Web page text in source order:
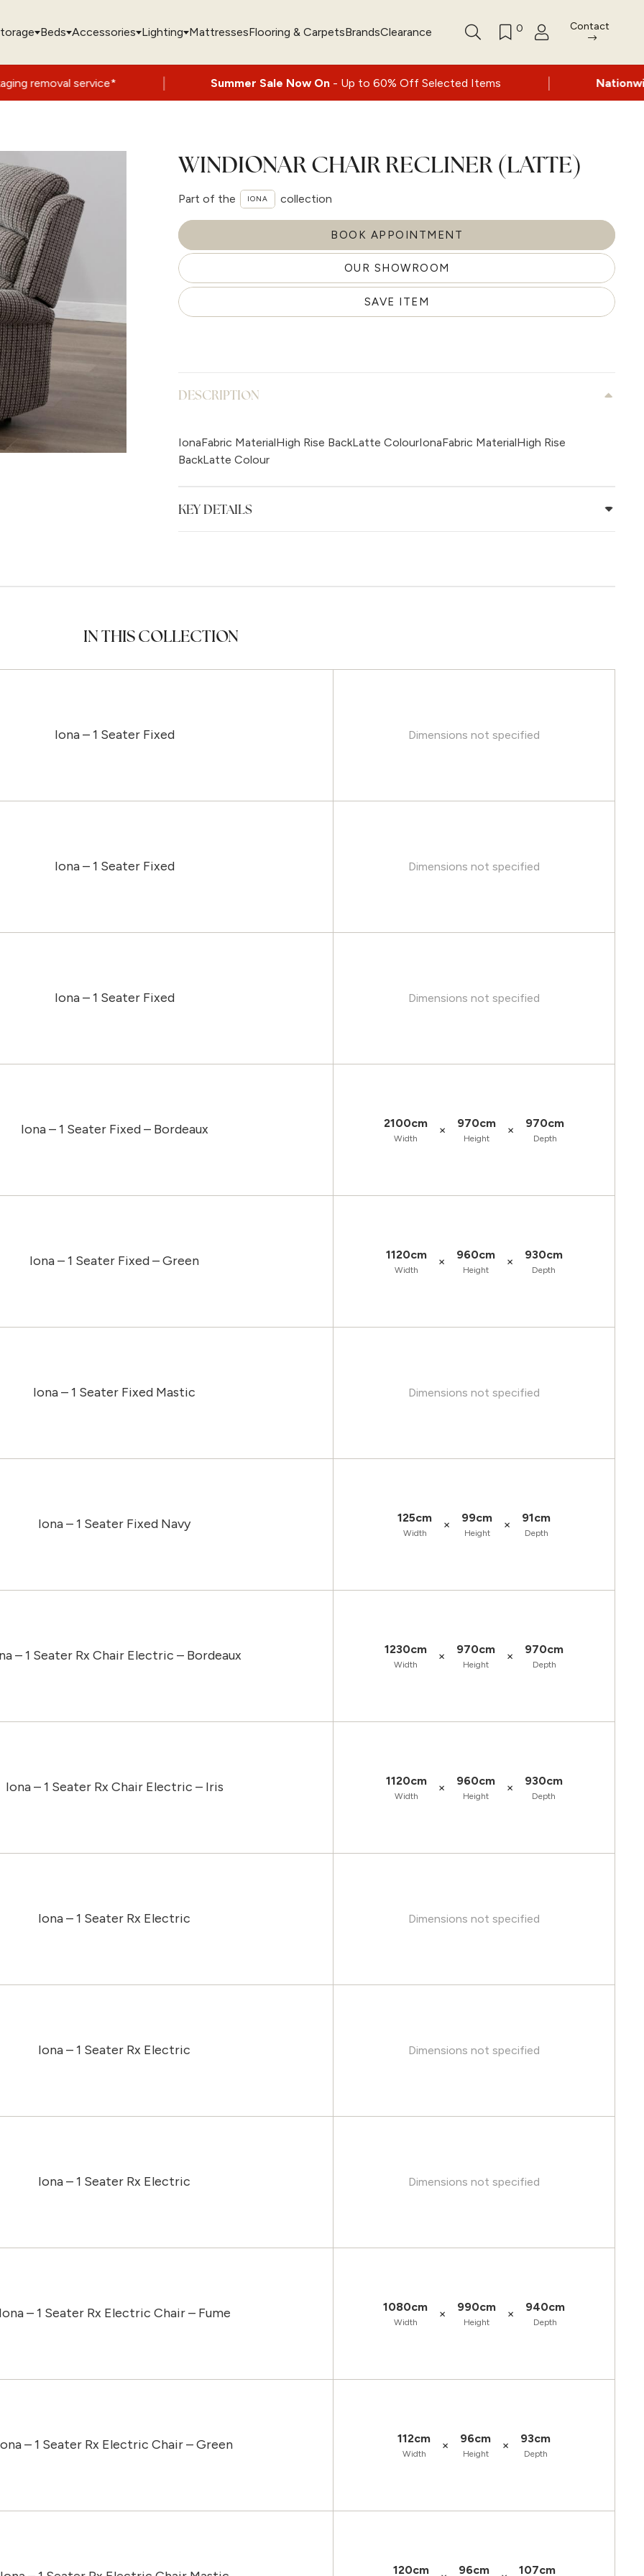
Beds Accessories Lighting MattressesFlooring & CarpetsBrandsClearance 0 Contact
| Summer Sale Now On- Up to 60% Off Selected Items | Nationwide delivery
WINDIONAR CHAIR RECLINER (LATTE)
Part of the IONA collection
BOOK APPOINTMENT
OUR SHOWROOM
SAVE ITEM
DESCRIPTION
IonaFabric MaterialHigh Rise BackLatte ColourIonaFabric MaterialHigh Rise
BackLatte Colour
KEY DETAILS
IN THIS COLLECTION
Iona – 1 Seater Fixed Dimensions not specified
Iona – 1 Seater Fixed Dimensions not specified
Iona – 1 Seater Fixed Dimensions not specified
Iona – 1 Seater Fixed – Bordeaux 2100cm
Width
× 970cm
Height
× 970cm
Depth
Iona – 1 Seater Fixed – Green 1120cm
Width
× 960cm
Height
× 930cm
Depth
Iona – 1 Seater Fixed Mastic Dimensions not specified
Iona – 1 Seater Fixed Navy 125cm
Width
× 99cm
Height
× 91cm
Depth
– 1 Seater Rx Chair Electric – Bordeaux 1230cm
Width
× 970cm
Height
× 970cm
Depth
Iona – 1 Seater Rx Chair Electric – Iris 1120cm
Width
× 960cm
Height
× 930cm
Depth
Iona – 1 Seater Rx Electric Dimensions not specified
Iona – 1 Seater Rx Electric Dimensions not specified
Iona – 1 Seater Rx Electric Dimensions not specified
– 1 Seater Rx Electric Chair – Fume 1080cm
Width
× 990cm
Height
× 940cm
Depth
– 1 Seater Rx Electric Chair – Green 112cm
Width
× 96cm
Height
× 93cm
Depth
120cm 96cm 107cm